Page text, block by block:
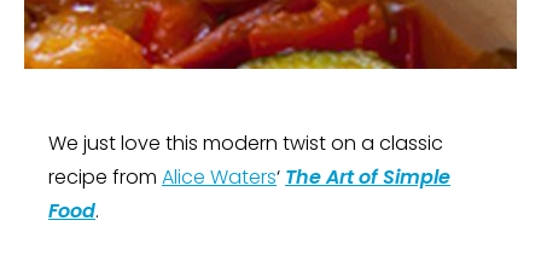
We just love this modern twist on a classic
recipe from Alice Waters‘ The Art of Simple
Food.